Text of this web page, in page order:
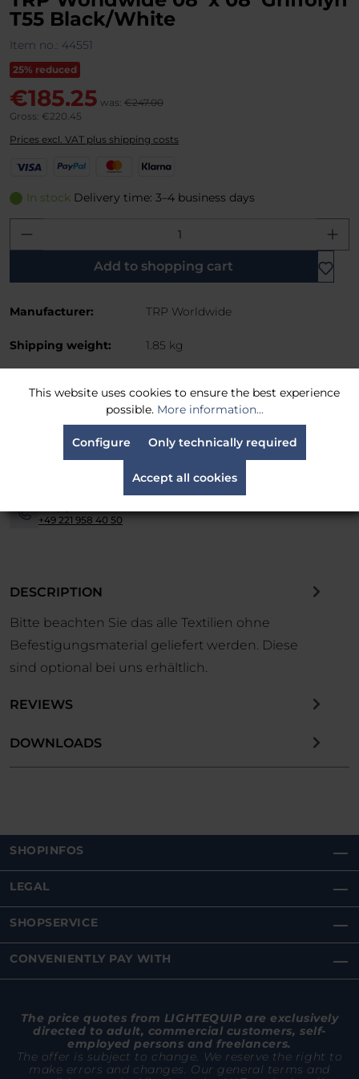
T55 Black/White
Item no.: 44551
25% reduced
€185.25 was: €247.00
Gross: €220.45
Prices excl. VAT plus shipping costs
s
P
y
l
s
r
C
a
K
a
a
In stock Delivery time: 3–4 business days
Product Quantity: Enter the desired
Add to shopping cart
Manufacturer: TRP Worldwide
Shipping weight: 1.85 kg
Shipping is carried out viaparcel service
Financing and leasing available. Contact us now.
-
+49 221 958 40 50
DESCRIPTION
Bitte beachten Sie das alle Textilien ohne
Befestigungsmaterial geliefert werden. Diese
sind optional bei uns erhältlich.
REVIEWS
DOWNLOADS
SHOPINFOS
LEGAL
SHOPSERVICE
CONVENIENTLY PAY WITH
The price quotes from LIGHTEQUIP are exclusively
directed to adult, commercial customers, self-
employed persons and freelancers.
The offer is subject to change. We reserve the right to
make errors and changes. Our general terms and
This website uses cookies to ensure the best experience
possible. More information...
Only technically required
Configure
Accept all cookies